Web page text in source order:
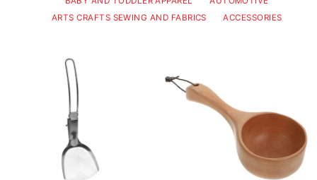
ARTS CRAFTS SEWING AND FABRICS
ACCESSORIES